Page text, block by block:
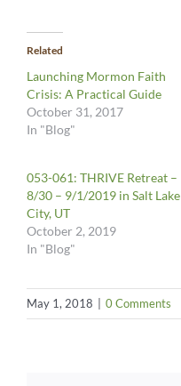
Related
Launching Mormon Faith
Crisis: A Practical Guide
October 31, 2017
In "Blog"
053-061: THRIVE Retreat –
8/30 – 9/1/2019 in Salt Lake
City, UT
October 2, 2019
In "Blog"
May 1, 2018 0 Comments